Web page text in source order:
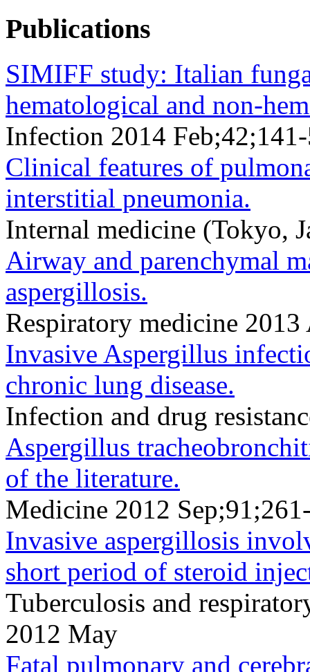
Publications
SIMIFF study: Italian
hematological and non-
Infection 2014
Clinical features of
interstitial pneumonia.
Internal medicine (Tokyo,
Airway and parenchymal
aspergillosis.
Respiratory medicine
Invasive Aspergillus
chronic lung disease.
Infection and drug
Aspergillus
of the literature.
Medicine 2012
Invasive aspergillosis
short period of steroid
Tuberculosis and
2012 May
Fatal pulmonary and